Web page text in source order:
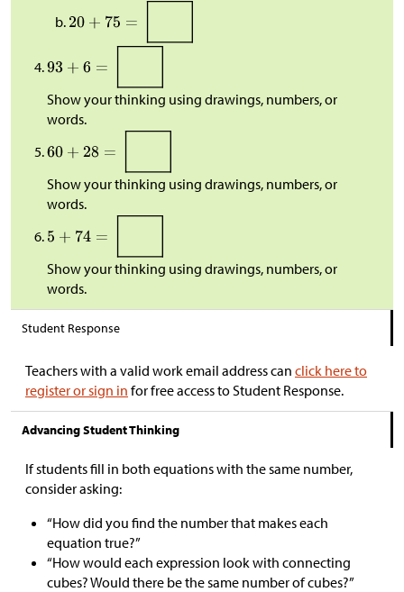
Show your thinking using drawings, numbers, or
words.
Show your thinking using drawings, numbers, or
words.
Show your thinking using drawings, numbers, or
words.
Student Response
Teachers with a valid work email address can click here to
register or sign in for free access to Student Response.
Advancing Student Thinking
If students fill in both equations with the same number,
consider asking:
“How did you find the number that makes each
equation true?”
“How would each expression look with connecting
cubes? Would there be the same number of cubes?”